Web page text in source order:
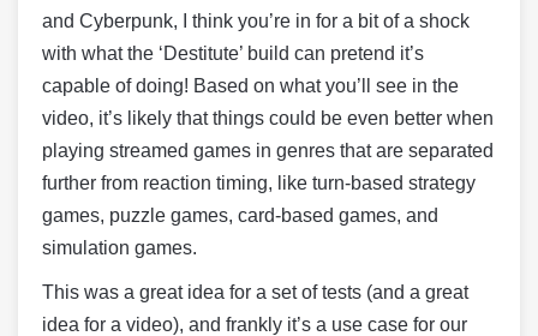
and Cyberpunk, I think you’re in for a bit of a shock
with what the ‘Destitute’ build can pretend it’s
capable of doing! Based on what you’ll see in the
video, it’s likely that things could be even better when
playing streamed games in genres that are separated
further from reaction timing, like turn-based strategy
games, puzzle games, card-based games, and
simulation games.
This was a great idea for a set of tests (and a great
idea for a video), and frankly it’s a use case for our